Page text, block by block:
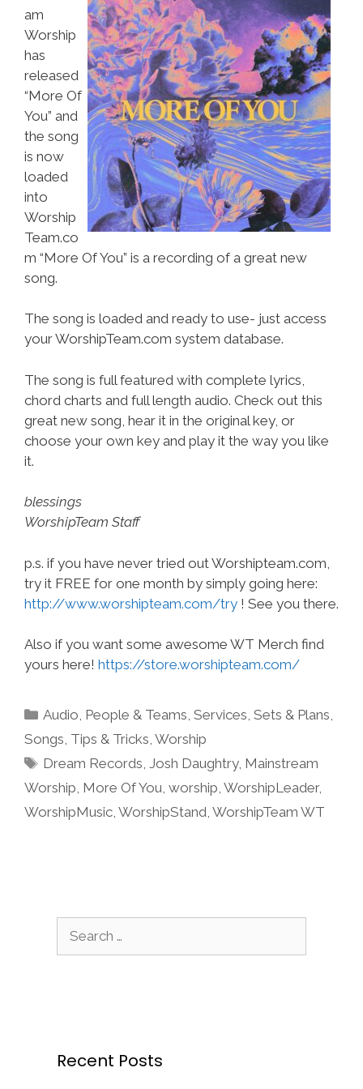
am
Worship
has
released
“More Of
You” and
the song
is now
loaded
into
Worship
Team.co
m “More Of You” is a recording of a great new
song.
The song is loaded and ready to use- just access
your WorshipTeam.com system database.
The song is full featured with complete lyrics,
chord charts and full length audio. Check out this
great new song, hear it in the original key, or
choose your own key and play it the way you like
it.
blessings
WorshipTeam Staff
p.s. if you have never tried out Worshipteam.com,
try it FREE for one month by simply going here:
http://www.worshipteam.com/try ! See you there.
Also if you want some awesome WT Merch find
yours here! https://store.worshipteam.com/
Categories
Audio, People & Teams,Services,Sets & Plans,
Songs, Tips & Tricks, Worship
Tags
Dream Records,Josh Daughtry, Mainstream
Worship, More Of You, worship, WorshipLeader,
WorshipMusic, WorshipStand, WorshipTeam WT
Recent Posts